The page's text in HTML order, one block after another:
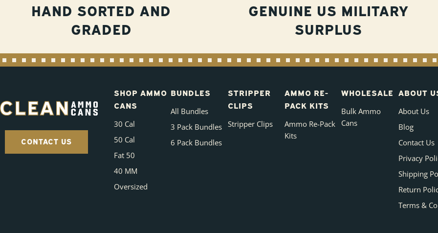
HAND SORTED AND
GRADED
GENUINE US MILITARY
SURPLUS
CONTACT US
SHOP AMMO
CANS
30 Cal
50 Cal
Fat 50
40 MM
Oversized
BUNDLES
All Bundles
3 Pack Bundles
6 Pack Bundles
STRIPPER
CLIPS
Stripper Clips
AMMO RE-
PACK KITS
Ammo Re-Pack
Kits
WHOLESALE
Bulk Ammo
Cans
ABOUT
About Us
Blog
Contact Us
Privacy
Shipping
Return
Terms &